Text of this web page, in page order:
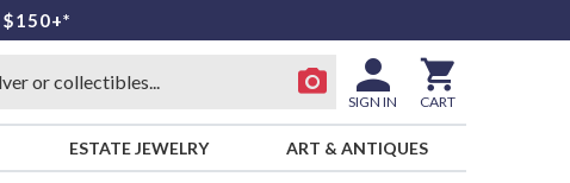
$150+*
SIGN IN CART
ESTATE JEWELRY ART & ANTIQUES